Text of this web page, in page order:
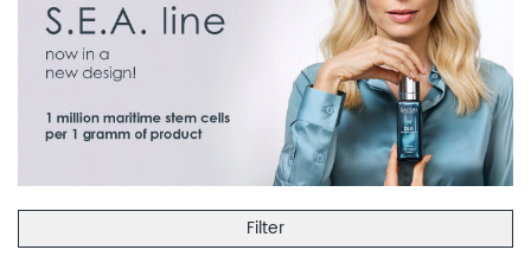
PRODUCT
FINDER
EXPLORE
DALTON
MAGAZINE
Filter